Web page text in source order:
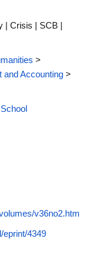
| Crisis | SCB |
>
and Accounting >
v36no2.htm
eprint/4349